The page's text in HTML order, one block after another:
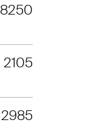
8250
2105
2985